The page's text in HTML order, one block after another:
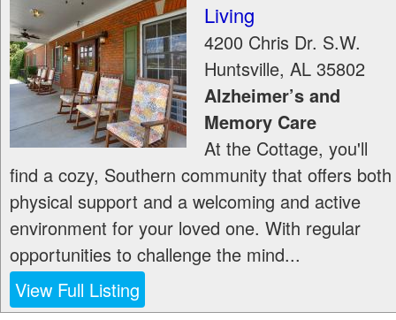
Living
4200 Chris Dr. S.W.
Huntsville, AL 35802
Alzheimer’s and
Memory Care
At the Cottage, you'll
find a cozy, Southern community that offers both
physical support and a welcoming and active
environment for your loved one. With regular
opportunities to challenge the mind...
View Full Listing